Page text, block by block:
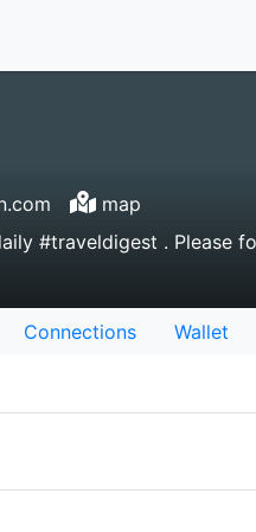
map
#traveldigest . Please
Connections Wallet